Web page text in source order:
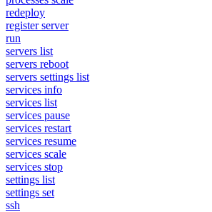
redeploy
register server
run
servers list
servers reboot
servers settings list
services info
services list
services pause
services restart
services resume
services scale
services stop
settings list
settings set
ssh